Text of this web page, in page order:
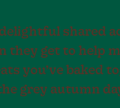
delightful shared
they get to help
you’ve baked
grey autumn